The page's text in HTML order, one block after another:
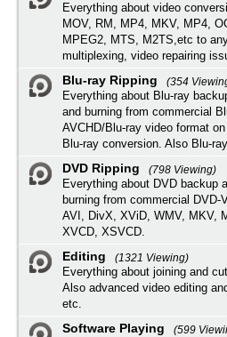
Everything about video
MOV, RM, MP4, MKV, MP4,
MPEG2, MTS, M2TS,etc to
multiplexing, video repairing
Blu-ray Ripping
(354
Everything about Blu-ray
and burning from commercial
AVCHD/Blu-ray video format
Blu-ray conversion. Also Blu-
DVD Ripping
(798 Viewing)
Everything about DVD backup
burning from commercial
AVI, DivX, XViD, WMV, MKV,
XVCD, XSVCD.
Editing
(1321 Viewing)
Everything about joining and
Also advanced video editing
etc.
Software Playing
(599